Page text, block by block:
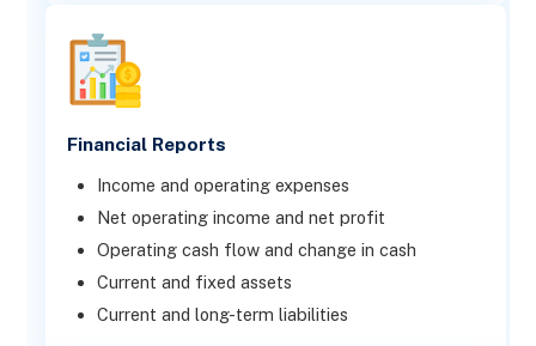
Financial Reports
Income and operating expenses
Net operating income and net profit
Operating cash flow and change in cash
Current and fixed assets
Current and long-term liabilities